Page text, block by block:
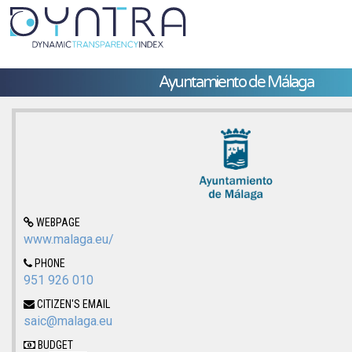
Ayuntamiento de Málaga
WEBPAGE
www.malaga.eu/
PHONE
951 926 010
CITIZEN'S EMAIL
saic@malaga.eu
BUDGET